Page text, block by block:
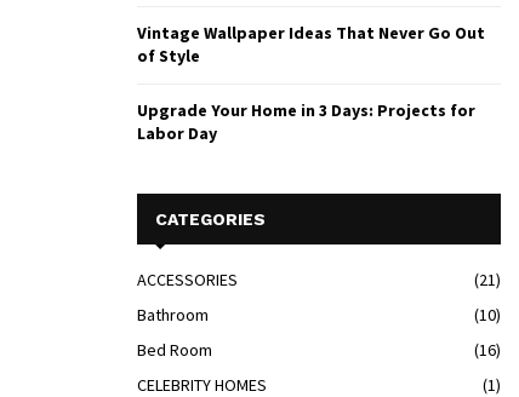
Vintage Wallpaper Ideas That Never Go Out
of Style
Upgrade Your Home in 3 Days: Projects for
Labor Day
CATEGORIES
ACCESSORIES
(21)
Bathroom
(10)
Bed Room
(16)
CELEBRITY HOMES
(1)